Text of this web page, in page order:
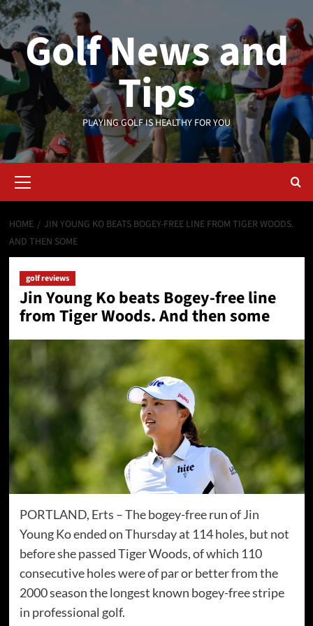
Skip
to
contentGolf News and
Tips
PLAYING GOLF IS HEALTHY FOR YOU
Menu
HOME
JIN YOUNG KO BEATS BOGEY-FREE LINE FROM TIGER WOODS.
AND THEN SOME
golf reviews
Jin Young Ko beats Bogey-free line
from Tiger Woods. And then some
PORTLAND, Erts – The bogey-free run of Jin
Young Ko ended on Thursday at 114 holes, but not
before she passed Tiger Woods, of which 110
consecutive holes were of par or better from the
2000 season the longest known bogey-free stripe
in professional golf.